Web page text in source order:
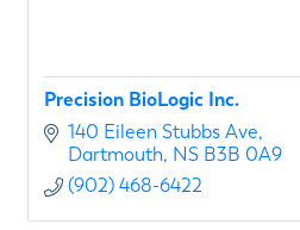
Precision BioLogic Inc.
140 Eileen Stubbs Ave
Dartmouth NS B3B 0A9
(902) 468-6422